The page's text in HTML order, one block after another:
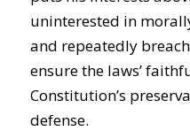
uninterested in
and repeatedly
ensure the laws’
Constitution’s
defense.